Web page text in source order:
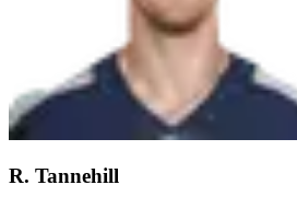
R. Tannehill